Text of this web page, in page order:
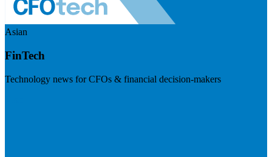
Asian
FinTech
Technology news for CFOs & financial decision-makers